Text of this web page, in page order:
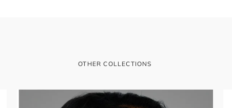
OTHER COLLECTIONS